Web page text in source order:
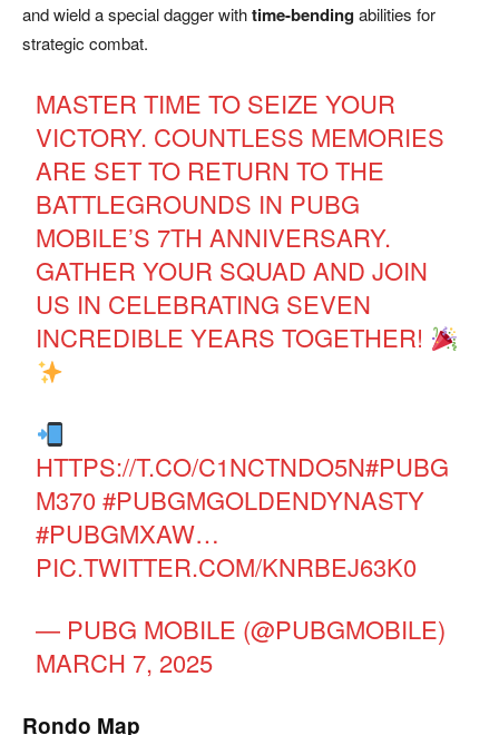
and wield a special dagger withtime-bendingabilities for
strategic combat.
MASTER TIME TO SEIZE YOUR
VICTORY. COUNTLESS MEMORIES
ARE SET TO RETURN TO THE
BATTLEGROUNDS IN PUBG
MOBILE’S 7TH ANNIVERSARY.
GATHER YOUR SQUAD AND JOIN
US IN CELEBRATING SEVEN
INCREDIBLE YEARS TOGETHER!
HTTPS://T.CO/C1NCTNDO5N#PUBG
M370 #PUBGMGOLDENDYNASTY
#PUBGMXAW…
PIC.TWITTER.COM/KNRBEJ63K0
— PUBG MOBILE (@PUBGMOBILE)
MARCH 7, 2025
Rondo Map